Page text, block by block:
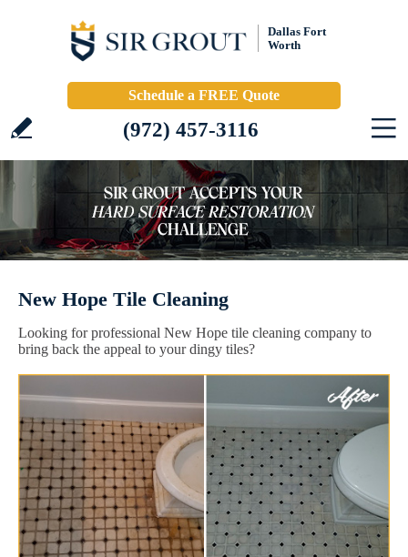
Dallas Fort
Worth
Schedule a FREE Quote
(972) 457-3116
New Hope Tile Cleaning
Looking for professional New Hope tile cleaning company to
bring back the appeal to your dingy tiles?